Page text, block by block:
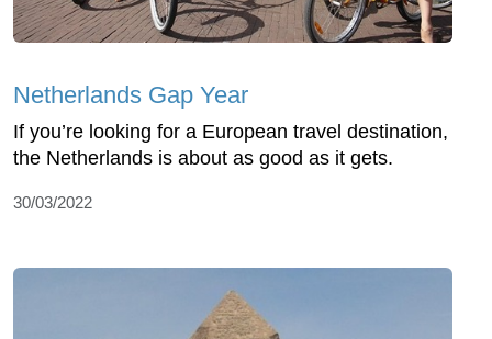
Netherlands Gap Year
If you’re looking for a European travel destination,
the Netherlands is about as good as it gets.
30/03/2022